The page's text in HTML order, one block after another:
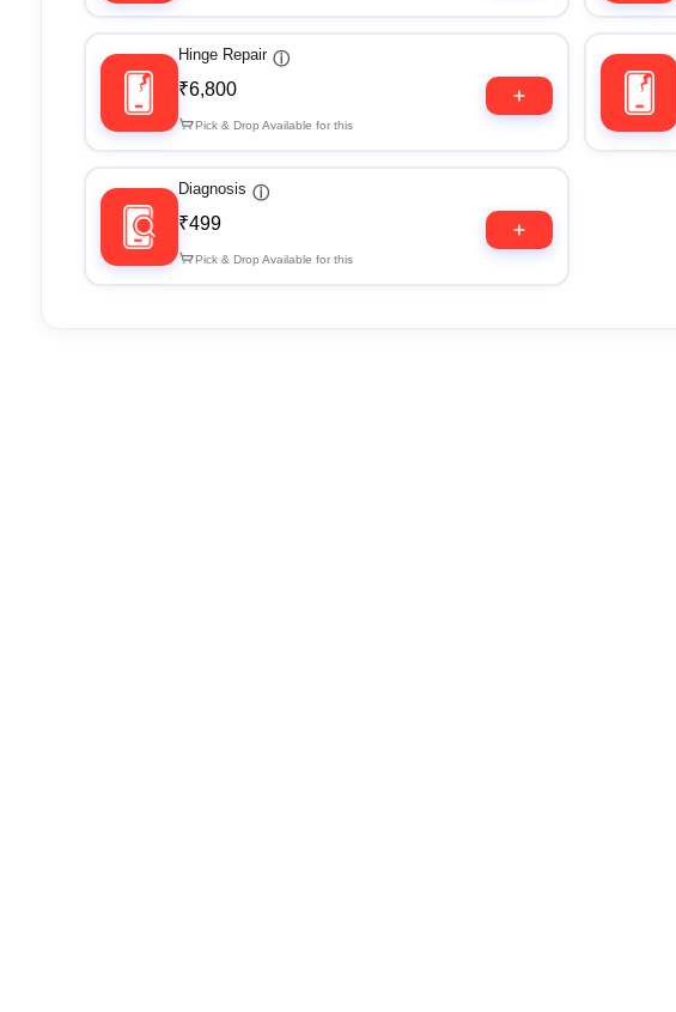
Hinge Repair ⓘ
₹6,800
Pick & Drop Available for this
Diagnosis ⓘ
₹499
Pick & Drop Available for this